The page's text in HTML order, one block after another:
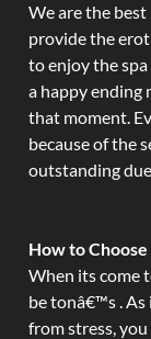
We are the best
provide the
to enjoy the spa
a happy ending
that moment.
because of the
outstanding
How to
When its come
be tonâ€™s .
from stress,